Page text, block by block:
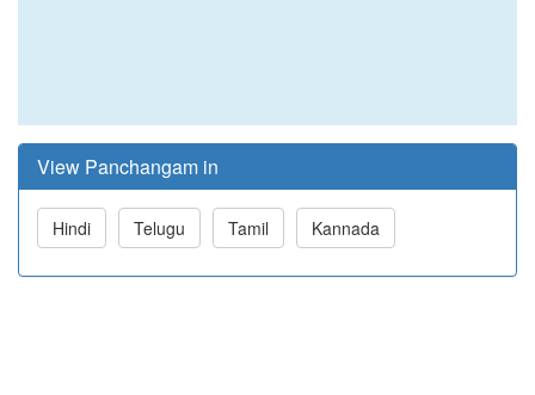
View Panchangam in
Hindi Telugu Tamil Kannada